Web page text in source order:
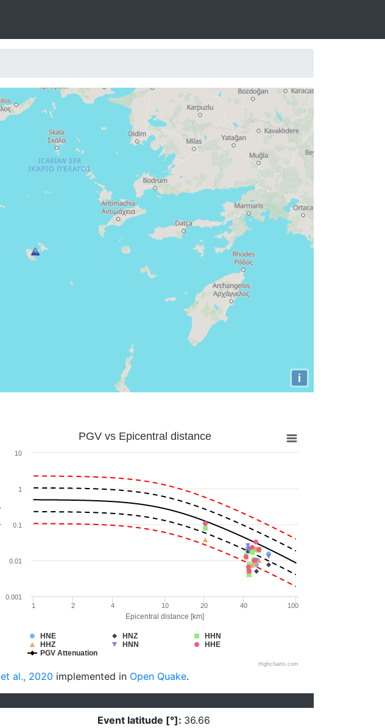
i
Epicentral distance [km]
PGV vs Epicentral distance
HNE HNZ
HHN
HHZ
HNN
HHE
PGV Attenuation
40
1 2 4 10 20 100
0.001
0.01
0.1
1
10
Highcharts.com
al., 2020 implemented in Open Quake.
Event latitude [°]: 36.66